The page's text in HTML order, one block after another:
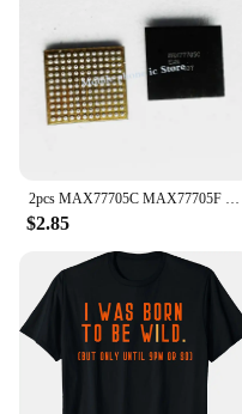
2pcs MAX77705C MAX77705F For Samsung S9 S9+ S10/S10+ Small Management PM IC PMIC Chip
$2.85